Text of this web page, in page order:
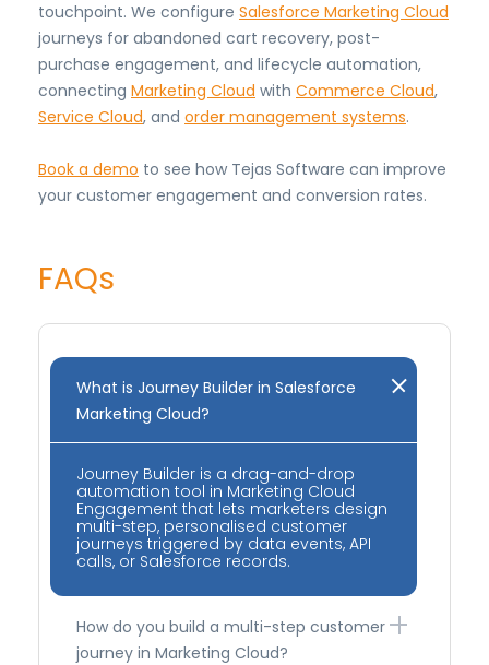
touchpoint. We configure Salesforce Marketing Cloud
journeys for abandoned cart recovery, post-
purchase engagement, and lifecycle automation,
connecting Marketing Cloud with Commerce Cloud,
Service Cloud, and order management systems.
Book a demo to see how Tejas Software can improve
your customer engagement and conversion rates.
FAQs
What is Journey Builder in Salesforce
Marketing Cloud?
Journey Builder is a drag-and-drop
automation tool in Marketing Cloud
Engagement that lets marketers design
multi-step, personalised customer
journeys triggered by data events, API
calls, or Salesforce records.
How do you build a multi-step customer
journey in Marketing Cloud?